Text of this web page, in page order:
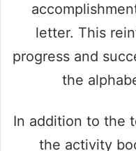
letter. This
progress and
the
In addition to the
the activity